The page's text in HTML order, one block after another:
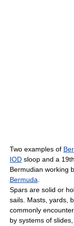
Two examples of
IOD sloop and a
Bermudian working
Bermuda.
Spars are solid or
sails. Masts, yards,
commonly
by systems of